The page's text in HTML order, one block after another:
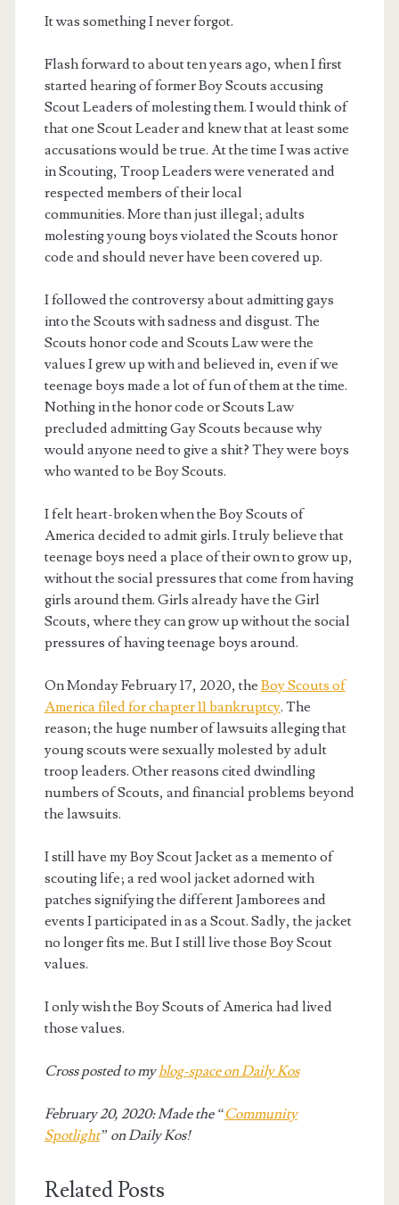
It was something I never forgot.
Flash forward to about ten years ago, when I first
started hearing of former Boy Scouts accusing
Scout Leaders of molesting them. I would think of
that one Scout Leader and knew that at least some
accusations would be true. At the time I was active
in Scouting, Troop Leaders were venerated and
respected members of their local
communities. More than just illegal; adults
molesting young boys violated the Scouts honor
code and should never have been covered up.
I followed the controversy about admitting gays
into the Scouts with sadness and disgust. The
Scouts honor code and Scouts Law were the
values I grew up with and believed in, even if we
teenage boys made a lot of fun of them at the time.
Nothing in the honor code or Scouts Law
precluded admitting Gay Scouts because why
would anyone need to give a shit? They were boys
who wanted to be Boy Scouts.
I felt heart-broken when the Boy Scouts of
America decided to admit girls. I truly believe that
teenage boys need a place of their own to grow up,
without the social pressures that come from having
girls around them. Girls already have the Girl
Scouts, where they can grow up without the social
pressures of having teenage boys around.
On Monday February 17, 2020, the Boy Scouts of
America filed for chapter 11 bankruptcy. The
reason; the huge number of lawsuits alleging that
young scouts were sexually molested by adult
troop leaders. Other reasons cited dwindling
numbers of Scouts, and financial problems beyond
the lawsuits.
I still have my Boy Scout Jacket as a memento of
scouting life; a red wool jacket adorned with
patches signifying the different Jamborees and
events I participated in as a Scout. Sadly, the jacket
no longer fits me. But I still live those Boy Scout
values.
I only wish the Boy Scouts of America had lived
those values.
Cross posted to myblog-space on Daily Kos
February 20, 2020: Made the “Community
Spotlight” on Daily Kos!
Related Posts